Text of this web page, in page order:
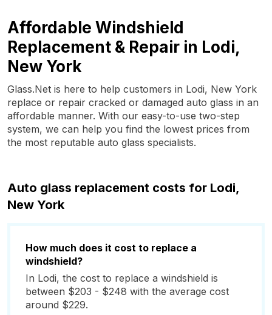
Affordable Windshield
Replacement & Repair in Lodi,
New York
Glass.Net is here to help customers in Lodi, New York
replace or repair cracked or damaged auto glass in an
affordable manner. With our easy-to-use two-step
system, we can help you find the lowest prices from
the most reputable auto glass specialists.
Auto glass replacement costs for Lodi,
New York
How much does it cost to replace a
windshield?
In Lodi, the cost to replace a windshield is
between $203 - $248 with the average cost
around $229.